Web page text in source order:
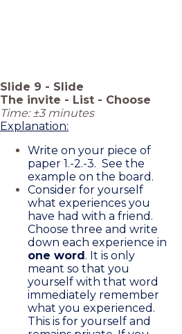
Slide 9 - Slide
The invite - List - Choose
Time: ±3 minutes
Explanation:
Write on your piece of
paper 1.-2.-3. See the
example on the board.
Consider for yourself
what experiences you
have had with a friend.
Choose three and write
down each experience in
one word. It is only
meant so that you
yourself with that word
immediately remember
what you experienced.
This is for yourself and